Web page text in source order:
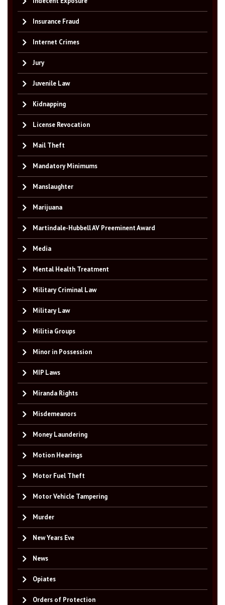
Insurance Fraud
Internet Crimes
Jury
Juvenile Law
Kidnapping
License Revocation
Mail Theft
Mandatory Minimums
Manslaughter
Marijuana
Martindale-Hubbell AV Preeminent Award
Media
Mental Health Treatment
Military Criminal Law
Military Law
Militia Groups
Minor in Possession
MIP Laws
Miranda Rights
Misdemeanors
Money Laundering
Motion Hearings
Motor Fuel Theft
Motor Vehicle Tampering
Murder
New Years Eve
News
Opiates
Orders of Protection